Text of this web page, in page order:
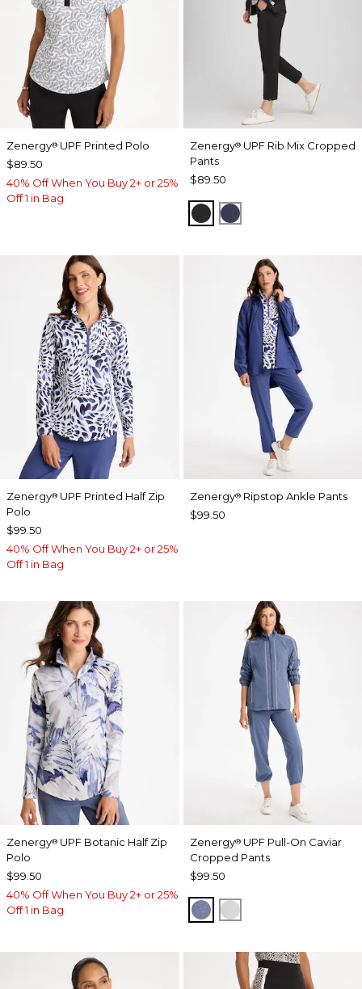
Zenergy® UPF Printed Polo
$89.50
40% Off When You Buy 2+ or 25%
Off 1 in Bag
Zenergy®UPF Rib Mix Cropped
Pants
$89.50
BLACKPASSPORT BLUE
Zenergy® UPF Printed Half Zip
Polo
$99.50
40% Off When You Buy 2+ or 25%
Off 1 in Bag
Zenergy®Ripstop Ankle Pants
$99.50
Zenergy® UPF Botanic Half Zip
Polo
$99.50
40% Off When You Buy 2+ or 25%
Off 1 in Bag
Zenergy®UPF Pull-On Caviar
Cropped Pants
$99.50
ZEN DARK INDIGO
DOVE GRAY